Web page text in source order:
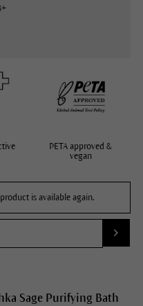
Sage Purifying Bath
PETA approved &
vegan
is available again.